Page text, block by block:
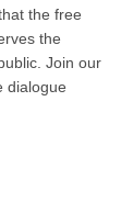
the free
the
Join our
dialogue